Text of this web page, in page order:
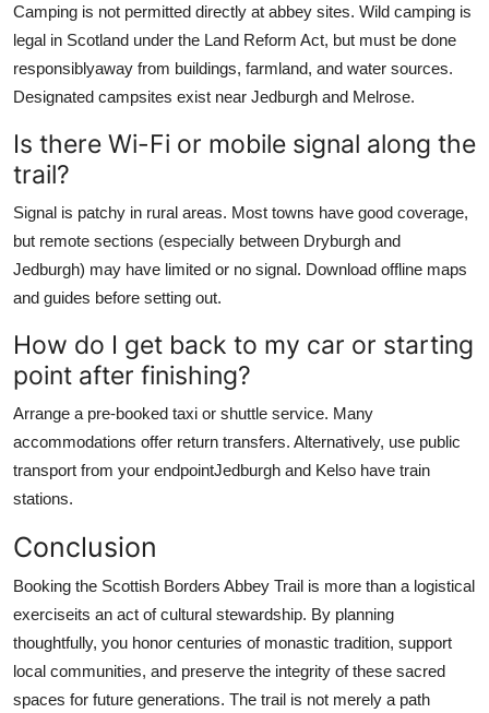
Camping is not permitted directly at abbey sites. Wild camping is
legal in Scotland under the Land Reform Act, but must be done
responsiblyaway from buildings, farmland, and water sources.
Designated campsites exist near Jedburgh and Melrose.
Is there Wi-Fi or mobile signal along the
trail?
Signal is patchy in rural areas. Most towns have good coverage,
but remote sections (especially between Dryburgh and
Jedburgh) may have limited or no signal. Download offline maps
and guides before setting out.
How do I get back to my car or starting
point after finishing?
Arrange a pre-booked taxi or shuttle service. Many
accommodations offer return transfers. Alternatively, use public
transport from your endpointJedburgh and Kelso have train
stations.
Conclusion
Booking the Scottish Borders Abbey Trail is more than a logistical
exerciseits an act of cultural stewardship. By planning
thoughtfully, you honor centuries of monastic tradition, support
local communities, and preserve the integrity of these sacred
spaces for future generations. The trail is not merely a path